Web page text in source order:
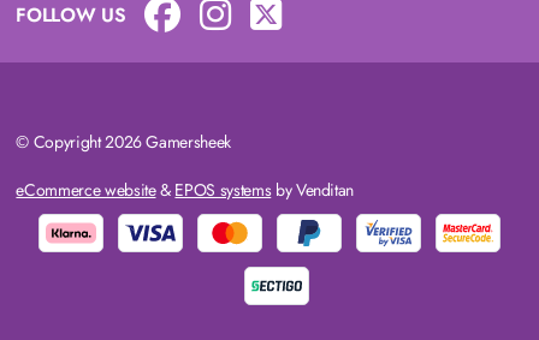
FOLLOW US
© Copyright 2026 Gamersheek
eCommerce website& EPOS systemsby Venditan